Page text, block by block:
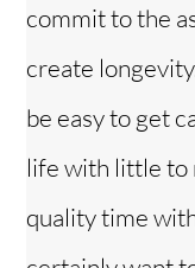
commit to the
create
be easy to get
life with little to
quality time